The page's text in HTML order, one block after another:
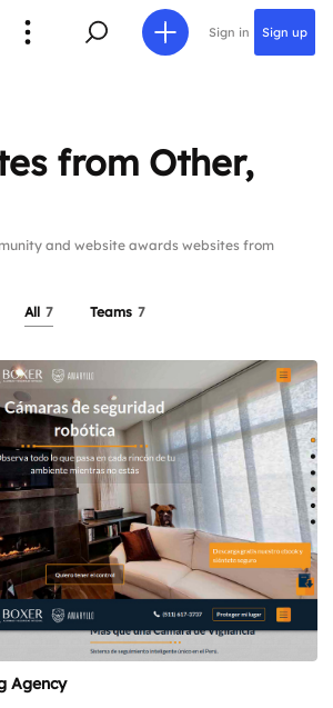
Sign in Sign up
from Other,
and website awards websites from
All 7 Teams 7
Agency